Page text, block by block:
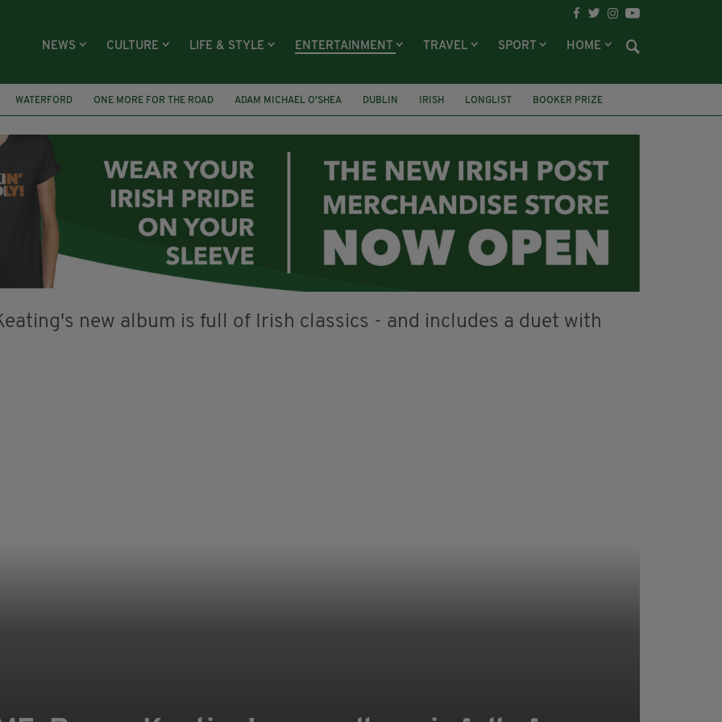
NEWS CULTURE LIFE & STYLE ENTERTAINMENT TRAVEL SPORT HOME
WATERFORD ONE MORE FOR THE ROAD ADAM MICHAEL O'SHEA DUBLIN IRISH LONGLIST
BOOKER PRIZE